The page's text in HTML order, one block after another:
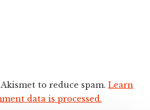
to reduce spam.Learn
data is processed.